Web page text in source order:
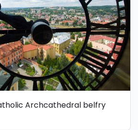
Archcathedral belfry